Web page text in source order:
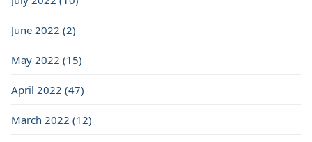
June 2022 (2)
May 2022 (15)
April 2022 (47)
March 2022 (12)